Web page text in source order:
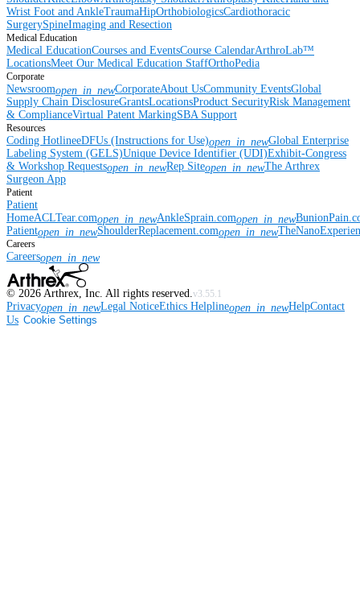
Wrist Foot and AnkleTraumaHipOrthobiologicsCardiothoracic
SurgerySpineImaging and Resection
Medical Education
Medical EducationCourses and EventsCourse CalendarArthroLab™
LocationsMeet Our Medical Education StaffOrthoPedia
Corporate
Newsroomopen_in_newCorporateAbout UsCommunity EventsGlobal
Supply Chain DisclosureGrantsLocationsProduct SecurityRisk Management
& ComplianceVirtual Patent MarkingSBA Support
Resources
Coding HotlineeDFUs (Instructions for Use)open_in_newGlobal Enterprise
Labeling System (GELS)Unique Device Identifier (UDI)Exhibit-Congress
& Workshop Requestsopen_in_newRep Siteopen_in_newThe Arthrex
Surgeon App
Patient
Patient
HomeACLTear.comopen_in_newAnkleSprain.comopen_in_new
Patientopen_in_newShoulderReplacement.comopen_in_new
Careers
Careersopen_in_new
© 2026 Arthrex, Inc. All rights reserved. v3.55.1
Privacyopen_in_newLegal NoticeEthics Helplineopen_in_newHelpContact
Us Cookie Settings